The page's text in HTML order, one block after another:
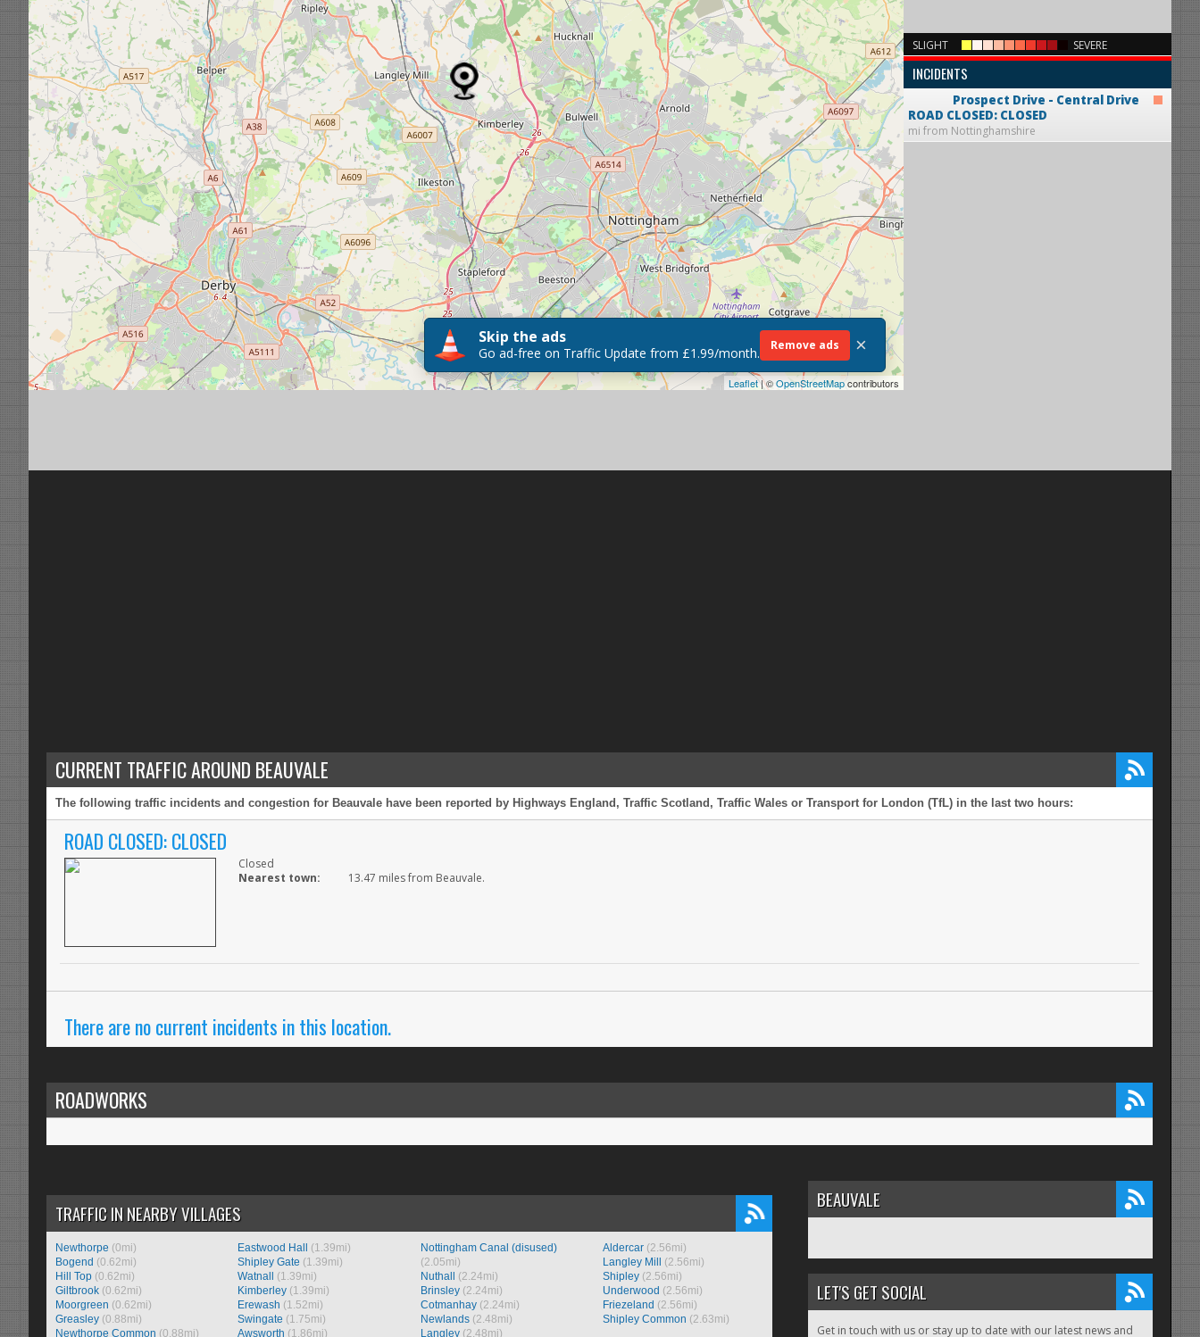
SLIGHT SEVERE
INCIDENTS
Prospect Drive - Central Drive
ROAD CLOSED: CLOSED
mi from Nottinghamshire
Leaflet| ©OpenStreetMapcontributors
Skip the ads
Go ad-free on Traffic Update from £1.99/month. Remove ads ×
CURRENT TRAFFIC AROUND BEAUVALE
The following traffic incidents and congestion for Beauvale have been reported by Highways England, Traffic Scotland, Traffic Wales or Transport for London (TfL) in the last two hours:
ROAD CLOSED: CLOSED
Closed
Nearest town:
13.47 miles from Beauvale.
There are no current incidents in this location.
ROADWORKS
TRAFFIC IN NEARBY VILLAGES
Newthorpe (0mi)
Bogend (0.62mi)
Hill Top (0.62mi)
Giltbrook (0.62mi)
Moorgreen (0.62mi)
Greasley (0.88mi)
Newthorpe Common (0.88mi)
Eastwood Hall
(1.39mi)
Shipley Gate (1.39mi)
Watnall
(1.39mi)
Kimberley (1.39mi)
Erewash (1.52mi)
Swingate (1.75mi)
Awsworth (1.86mi)
Nottingham Canal (disused)
(2.05mi)
Nuthall
(2.24mi)
Brinsley(2.24mi)
Cotmanhay(2.24mi)
Newlands(2.48mi)
Langley(2.48mi)
Aldercar (2.56mi)
Langley Mill
(2.56mi)
Shipley (2.56mi)
Underwood (2.56mi)
Friezeland (2.56mi)
Shipley Common (2.63mi)
BEAUVALE
LET'S GET SOCIAL
Get in touch with us or stay up to date with our latest news and